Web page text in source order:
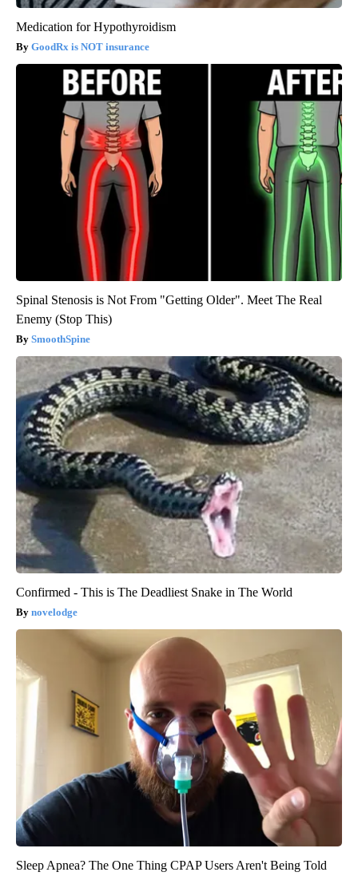
Medication for Hypothyroidism
GoodRx is NOT insurance
Spinal Stenosis is Not From "Getting Older". Meet The Real
Enemy (Stop This)
SmoothSpine
Confirmed - This is The Deadliest Snake in The World
novelodge
Sleep Apnea? The One Thing CPAP Users Aren't Being Told